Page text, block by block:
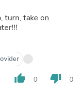
turn, take on
thumb_up 0 thumb_down 0